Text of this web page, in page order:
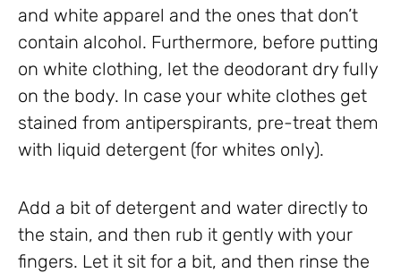
and white apparel and the ones that don’t
contain alcohol. Furthermore, before putting
on white clothing, let the deodorant dry fully
on the body. In case your white clothes get
stained from antiperspirants, pre-treat them
with liquid detergent (for whites only).
Add a bit of detergent and water directly to
the stain, and then rub it gently with your
fingers. Let it sit for a bit, and then rinse the